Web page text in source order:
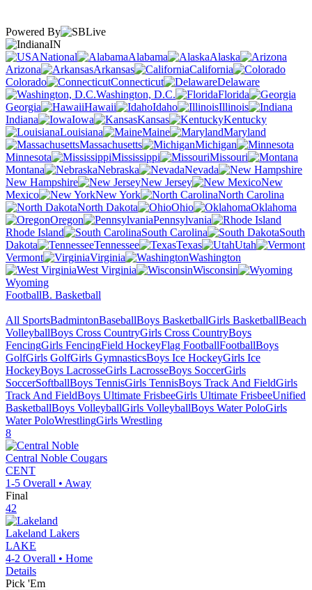
Powered By
IN
National
Alabama
Alaska
Arizona
Arkansas
California
Colorado
Connecticut
Delaware
Washington, D.C.
Florida
Georgia
Hawaii Idaho
Illinois
Indiana
Iowa Kansas
Kentucky
Louisiana
Maine
Maryland
Massachusetts
Michigan
Minnesota
Mississippi
Missouri
Montana
Nebraska
Nevada
New Hampshire
New Jersey
New
Mexico
New York
North Carolina
North Dakota
Ohio
Oklahoma
Oregon
Pennsylvania
Rhode Island
South Carolina
South
Dakota
Tennessee Texas
Utah
Vermont
Virginia
Washington
West Virginia
Wisconsin
Wyoming
FootballB. Basketball
All SportsBadmintonBaseballBoys BasketballGirls BasketballBeach
VolleyballBoys Cross CountryGirls Cross CountryBoys
FencingGirls FencingField HockeyFlag FootballFootballBoys
GolfGirls GolfGirls GymnasticsBoys Ice HockeyGirls Ice
HockeyBoys LacrosseGirls LacrosseBoys SoccerGirls
SoccerSoftballBoys TennisGirls TennisBoys Track And FieldGirls
Track And FieldBoys Ultimate FrisbeeGirls Ultimate FrisbeeUnified
BasketballBoys VolleyballGirls VolleyballBoys Water PoloGirls
Water PoloWrestlingGirls Wrestling
8
Central Noble Cougars
CENT
1-5 Overall • Away
Final
42
Lakeland Lakers
LAKE
4-2 Overall • Home
Details
Pick 'Em